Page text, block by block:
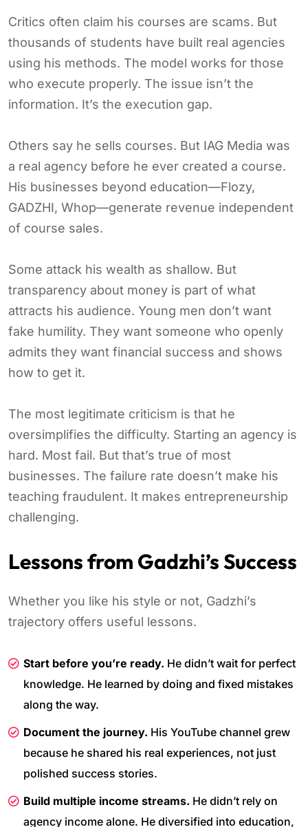
Critics often claim his courses are scams. But
thousands of students have built real agencies
using his methods. The model works for those
who execute properly. The issue isn’t the
information. It’s the execution gap.
Others say he sells courses. But IAG Media was
a real agency before he ever created a course.
His businesses beyond education—Flozy,
GADZHI, Whop—generate revenue independent
of course sales.
Some attack his wealth as shallow. But
transparency about money is part of what
attracts his audience. Young men don’t want
fake humility. They want someone who openly
admits they want financial success and shows
how to get it.
The most legitimate criticism is that he
oversimplifies the difficulty. Starting an agency is
hard. Most fail. But that’s true of most
businesses. The failure rate doesn’t make his
teaching fraudulent. It makes entrepreneurship
challenging.
Lessons from Gadzhi’s Success
Whether you like his style or not, Gadzhi’s
trajectory offers useful lessons.
Start before you’re ready. He didn’t wait for perfect
knowledge. He learned by doing and fixed mistakes
along the way.
Document the journey. His YouTube channel grew
because he shared his real experiences, not just
polished success stories.
Build multiple income streams. He didn’t rely on
agency income alone. He diversified into education,